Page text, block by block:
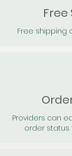
Free
Free shipping
Providers can
order